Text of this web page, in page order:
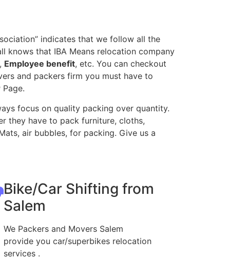
indicates that we follow all the
knows that IBA Means relocation company
, Employee benefit, etc. You can checkout
and packers firm you must have to
focus on quality packing over quantity.
they have to pack furniture, cloths,
air bubbles, for packing. Give us a
Bike/Car Shifting from
Salem
We Packers and Movers Salem
provide you car/superbikes relocation
services .